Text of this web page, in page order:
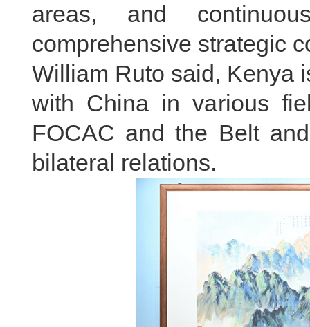
areas, and
comprehensive strategic
William Ruto said, Kenya
with China in various
FOCAC and the Belt
bilateral relations.